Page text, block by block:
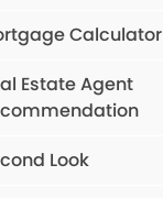
Calculator
Estate Agent
Look